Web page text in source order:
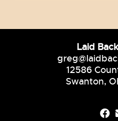
Laid
12586
Swanton,